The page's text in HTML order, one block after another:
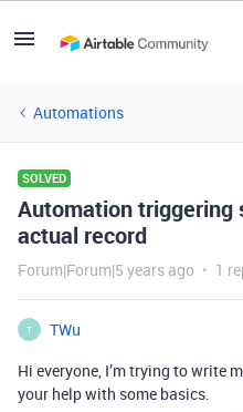
Automations
SOLVED
Automation triggering
actual record
Forum|Forum|5 years ago 1
T
TWu
Hi everyone, I’m trying to write
your help with some basics.